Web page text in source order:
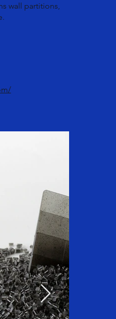
wall partitions,